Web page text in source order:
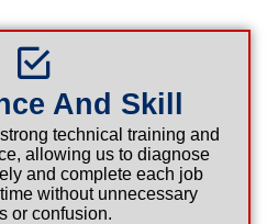
And Skill
technical training and
allowing us to diagnose
and complete each job
without unnecessary
or confusion.